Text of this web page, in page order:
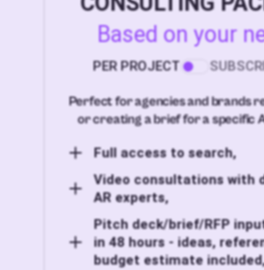
Based on your
PER PROJECT
Perfect for agencies and brands
or creating a brief for a specific
Full access to search,
Video consultations with
AR experts,
Pitch deck/brief/RFP
in 48 hours - ideas,
budget estimate